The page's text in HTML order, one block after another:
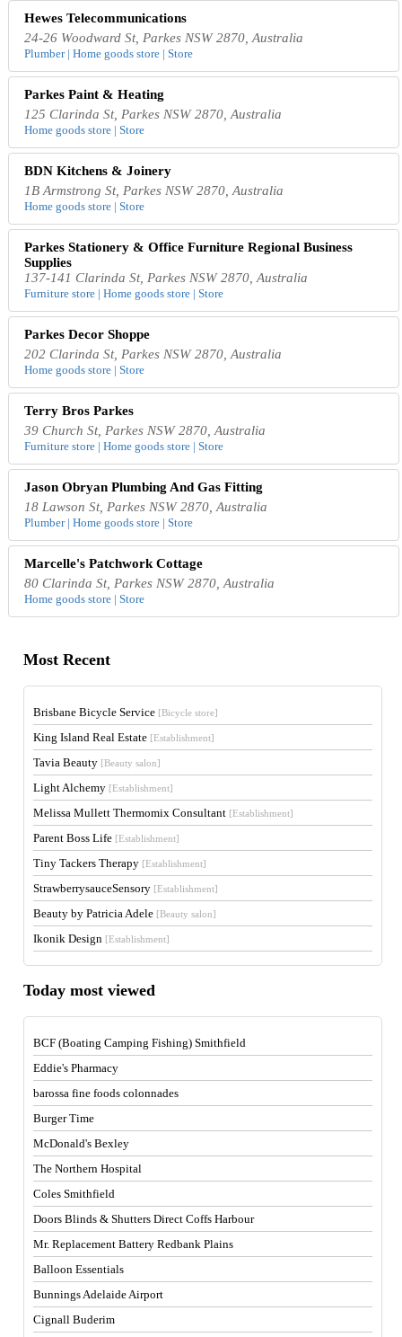
Hewes Telecommunications
24-26 Woodward St, Parkes NSW 2870, Australia
Plumber | Home goods store | Store
Parkes Paint & Heating
125 Clarinda St, Parkes NSW 2870, Australia
Home goods store | Store
BDN Kitchens & Joinery
1B Armstrong St, Parkes NSW 2870, Australia
Home goods store | Store
Parkes Stationery & Office Furniture Regional Business
Supplies
137-141 Clarinda St, Parkes NSW 2870, Australia
Furniture store | Home goods store | Store
Parkes Decor Shoppe
202 Clarinda St, Parkes NSW 2870, Australia
Home goods store | Store
Terry Bros Parkes
39 Church St, Parkes NSW 2870, Australia
Furniture store | Home goods store | Store
Jason Obryan Plumbing And Gas Fitting
18 Lawson St, Parkes NSW 2870, Australia
Plumber | Home goods store | Store
Marcelle's Patchwork Cottage
80 Clarinda St, Parkes NSW 2870, Australia
Home goods store | Store
Most Recent
Brisbane Bicycle Service [Bicycle store]
King Island Real Estate [Establishment]
Tavia Beauty [Beauty salon]
Light Alchemy [Establishment]
Melissa Mullett Thermomix Consultant [Establishment]
Parent Boss Life [Establishment]
Tiny Tackers Therapy [Establishment]
StrawberrysauceSensory [Establishment]
Beauty by Patricia Adele [Beauty salon]
Ikonik Design [Establishment]
Today most viewed
BCF (Boating Camping Fishing) Smithfield
Eddie's Pharmacy
barossa fine foods colonnades
Burger Time
McDonald's Bexley
The Northern Hospital
Coles Smithfield
Doors Blinds & Shutters Direct Coffs Harbour
Mr. Replacement Battery Redbank Plains
Balloon Essentials
Bunnings Adelaide Airport
Cignall Buderim